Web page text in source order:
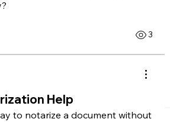
3
Help
to notarize a document without